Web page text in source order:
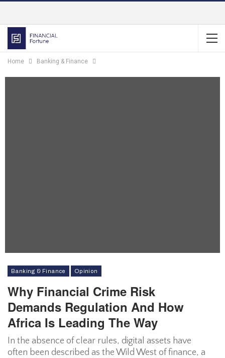
Home Banking & Finance
Banking & Finance Opinion
Why Financial Crime Risk
Demands Regulation And How
Africa Is Leading The Way
In the absence of clear rules, digital assets have
often been described as the Wild West of finance, a